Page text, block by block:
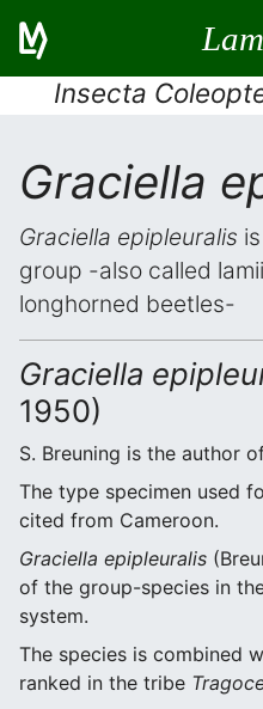
Insecta
Graciella
Graciella epipleuralis
group -also called
longhorned beetles-
Graciella
1950)
S. Breuning is the author
The type specimen used
cited from Cameroon.
Graciella epipleuralis
of the group-species in
system.
The species is combined
ranked in the tribe